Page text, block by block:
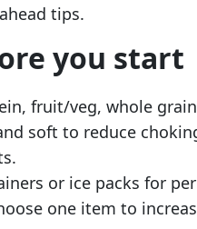
tips.
you start
fruit/veg, whole
soft to reduce
or ice packs for
one item to